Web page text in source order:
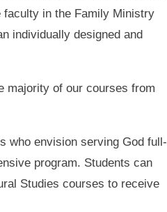
in the Family Ministry
individually designed and
majority of our courses from
who envision serving God full-
program. Students can
Studies courses to receive